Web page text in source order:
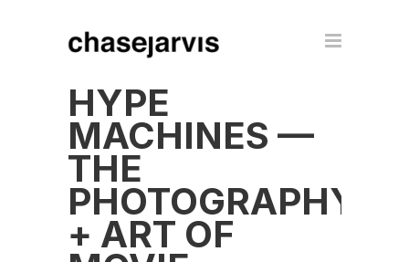
HYPE
MACHINES —
THE
PHOTOGRAPHY
+ ART OF